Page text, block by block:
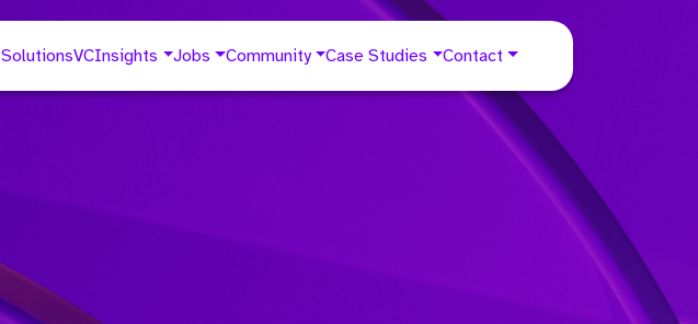
SolutionsVCInsights Jobs Community Case Studies Contact